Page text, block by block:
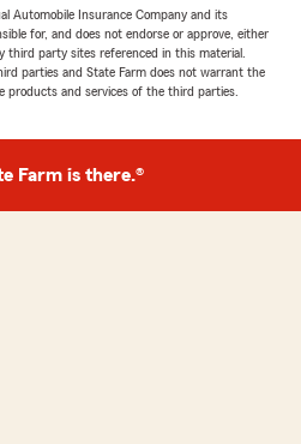
Automobile Insurance Company and its
for, and does not endorse or approve, either
third party sites referenced in this material.
parties and State Farm does not warrant the
and services of the third parties.
Farm is there.®